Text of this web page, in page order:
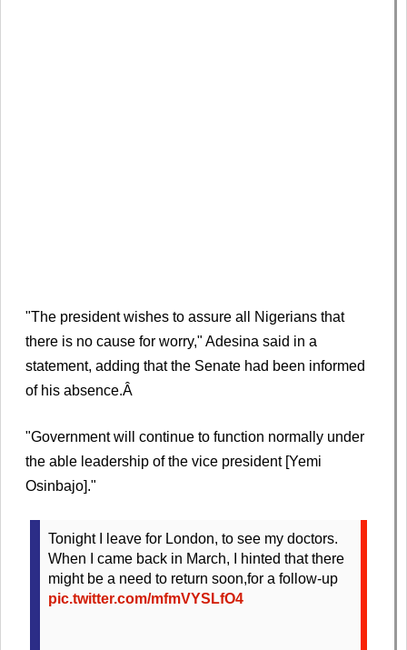
"The president wishes to assure all Nigerians that
there is no cause for worry," Adesina said in a
statement, adding that the Senate had been informed
of his absence.Â
"Government will continue to function normally under
the able leadership of the vice president [Yemi
Osinbajo]."
Tonight I leave for London, to see my doctors.
When I came back in March, I hinted that there
might be a need to return soon,for a follow-up
pic.twitter.com/mfmVYSLfO4